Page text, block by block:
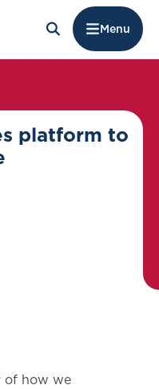
Menu
platform to
of how we